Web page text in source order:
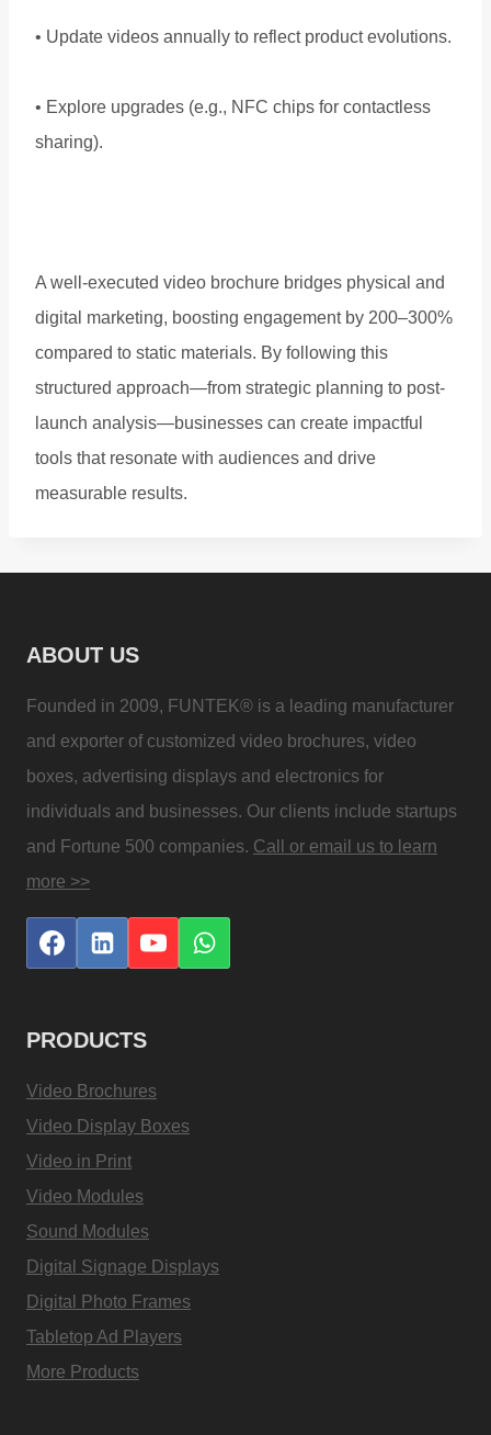
• Update videos annually to reflect product evolutions.
• Explore upgrades (e.g., NFC chips for contactless
sharing).
A well-executed video brochure bridges physical and
digital marketing, boosting engagement by 200–300%
compared to static materials. By following this
structured approach—from strategic planning to post-
launch analysis—businesses can create impactful
tools that resonate with audiences and drive
measurable results.
ABOUT US
Founded in 2009, FUNTEK® is a leading manufacturer
and exporter of customized video brochures, video
boxes, advertising displays and electronics for
individuals and businesses. Our clients include startups
and Fortune 500 companies. Call or email us to learn
more >>
PRODUCTS
Video Brochures
Video Display Boxes
Video in Print
Video Modules
Sound Modules
Digital Signage Displays
Digital Photo Frames
Tabletop Ad Players
More Products